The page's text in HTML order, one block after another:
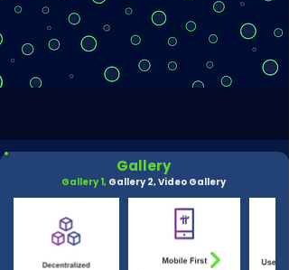
Gallery
Gallery 1, Gallery 2,Video Gallery